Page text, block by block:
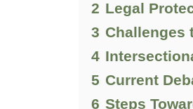
2 Legal
3 Challenges
4
5 Current
6 Steps